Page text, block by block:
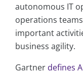
autonomous IT
operations
important
business agility.
Gartner defines